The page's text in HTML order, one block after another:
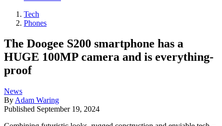
Tech
Phones
The Doogee S200 smartphone has a
HUGE 100MP camera and is everything-
proof
News
By Adam Waring
Published September 19, 2024